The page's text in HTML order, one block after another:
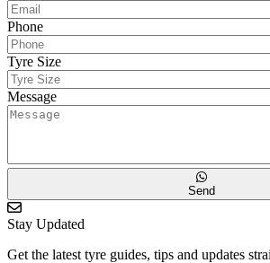
Phone
Tyre Size
Message
Send
Stay Updated
Get the latest tyre guides, tips and updates